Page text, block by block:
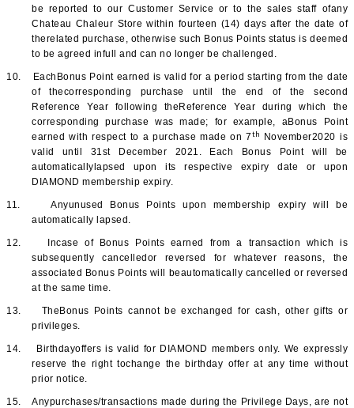
be reported to our Customer Service or to the sales staff ofany
Chateau Chaleur Store within fourteen (14) days after the date of
therelated purchase, otherwise such Bonus Points status is deemed
to be agreed infull and can no longer be challenged.
10.
EachBonus Point earned is valid for a period starting from the date
of thecorresponding purchase until the end of the second
Reference Year following theReference Year during which the
corresponding purchase was made; for example, aBonus Point
earned with respect to a purchase made on 7th
November2020 is
valid until 31st December 2021. Each Bonus Point will be
automaticallylapsed upon its respective expiry date or upon
DIAMOND membership expiry.
11.
Anyunused Bonus Points upon membership expiry will be
automatically lapsed.
12.
Incase of Bonus Points earned from a transaction which is
subsequently cancelledor reversed for whatever reasons, the
associated Bonus Points will beautomatically cancelled or reversed
at the same time.
13.
TheBonus Points cannot be exchanged for cash, other gifts or
privileges.
14.
Birthdayoffers is valid for DIAMOND members only. We expressly
reserve the right tochange the birthday offer at any time without
prior notice.
15. Anypurchases/transactions made during the Privilege Days, are not